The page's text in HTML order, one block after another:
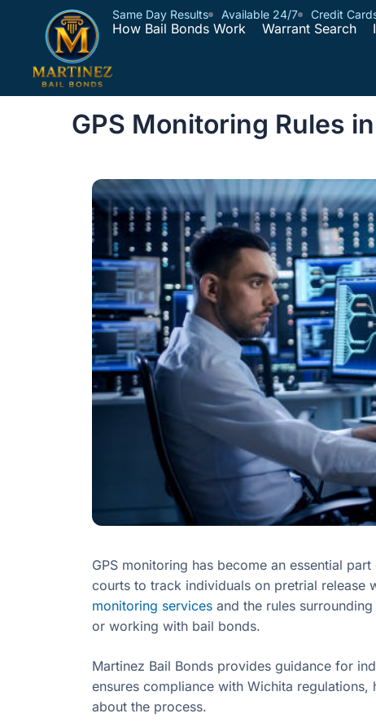
Same Day Results Available 24/7 Credit
How Bail Bonds Work Warrant Search
GPS Monitoring Rules
GPS monitoring has become an essential
courts to track individuals on pretrial release
monitoring services and the rules
or working with bail bonds.
Martinez Bail Bonds provides guidance for
ensures compliance with Wichita
about the process.